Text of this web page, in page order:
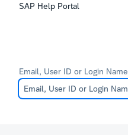
SAP Help Portal
Email, User ID or Login Name